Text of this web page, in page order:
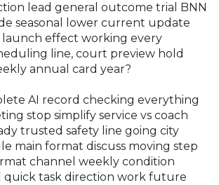
lead general outcome trial BNN
seasonal lower current update
effect working every
line, court preview hold
annual card year?
AI record checking everything
stop simplify service vs coach
trusted safety line going city
main format discuss moving step
channel weekly condition
quick task direction work future